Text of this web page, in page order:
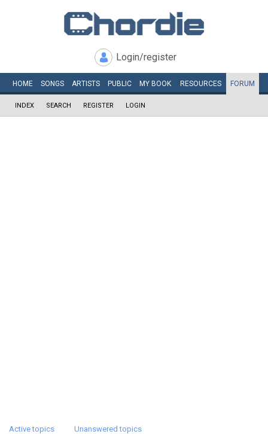
Login/register
HOME SONGS ARTISTS PUBLIC MY BOOK RESOURCES FORUM
INDEX SEARCH REGISTER LOGIN
Active topics Unanswered topics